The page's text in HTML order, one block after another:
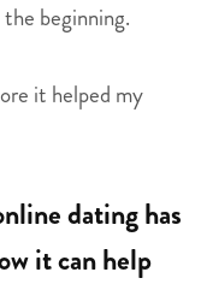
beginning.
it helped my
dating has
it can help